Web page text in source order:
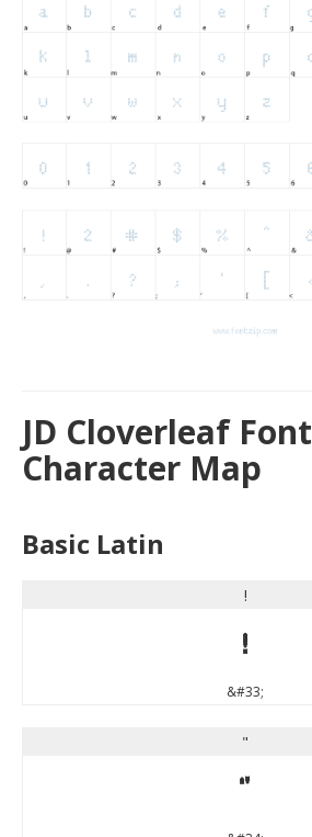
JD Cloverleaf Font
Character Map
Basic Latin
!
!
&#33;
"
"